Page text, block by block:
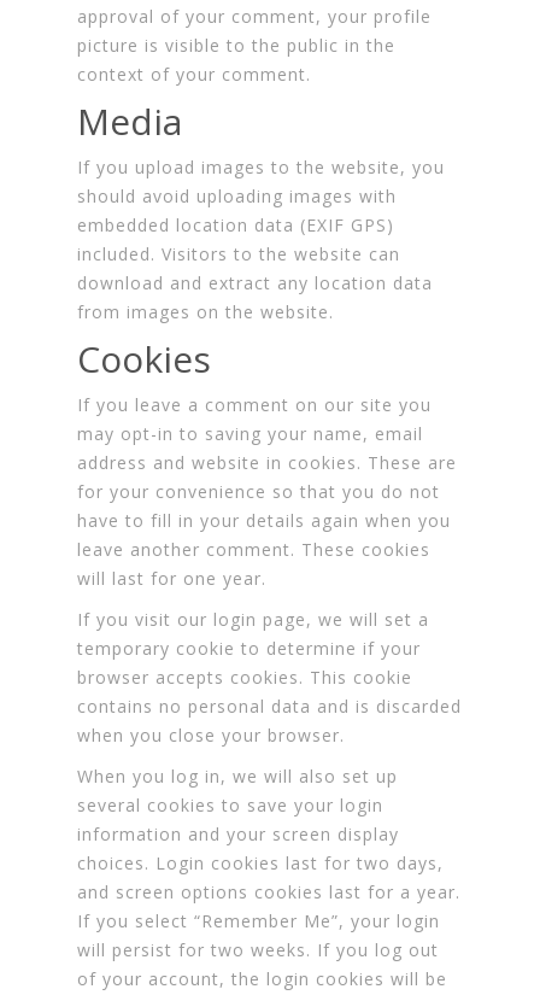
approval of your comment, your profile
picture is visible to the public in the
context of your comment.
Media
If you upload images to the website, you
should avoid uploading images with
embedded location data (EXIF GPS)
included. Visitors to the website can
download and extract any location data
from images on the website.
Cookies
If you leave a comment on our site you
may opt-in to saving your name, email
address and website in cookies. These are
for your convenience so that you do not
have to fill in your details again when you
leave another comment. These cookies
will last for one year.
If you visit our login page, we will set a
temporary cookie to determine if your
browser accepts cookies. This cookie
contains no personal data and is discarded
when you close your browser.
When you log in, we will also set up
several cookies to save your login
information and your screen display
choices. Login cookies last for two days,
and screen options cookies last for a year.
If you select “Remember Me”, your login
will persist for two weeks. If you log out
of your account, the login cookies will be